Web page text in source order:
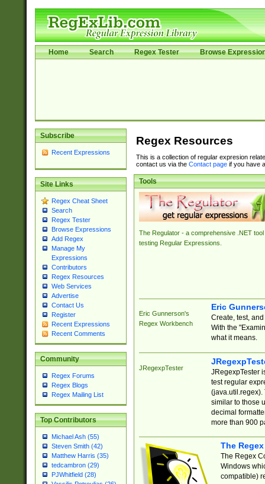
Home Search Regex Tester Browse
Subscribe
Recent Expressions
Site Links
Regex Cheat Sheet
Search
Regex Tester
Browse Expressions
Add Regex
Manage My
Expressions
Contributors
Regex Resources
Web Services
Advertise
Contact Us
Register
Recent Expressions
Recent Comments
Community
Regex Forums
Regex Blogs
Regex Mailing List
Top Contributors
Michael Ash (55)
Steven Smith (42)
Matthew Harris (35)
tedcambron (29)
PJWhitfield (28)
Regex Resources
This is a collection of regular expresion
contact us via the Contact pageif you have
Tools
The Regulator - a comprehensive .NET tool
testing Regular Expressions.
Eric Gunnerson's
Regex Workbench
Eric
Create, test,
With the
what it means.
JRegexpTester
JRegexpTester
test regular
(java.util.regex).
similar to those
decimal
more than 900
The
The Regex
Windows
compatible)